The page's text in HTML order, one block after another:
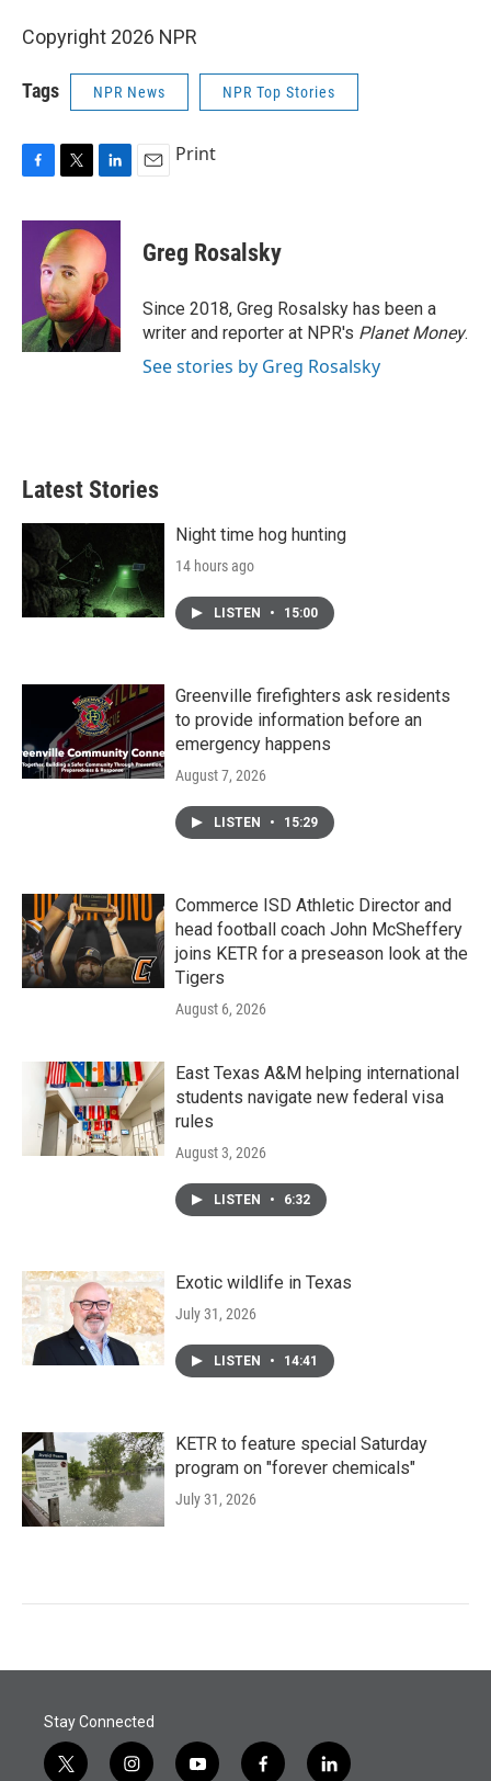
Copyright 2026 NPR
Tags NPR News NPR Top Stories
c
k
i
t
t
e
r
n
k
e
d
I
n
Print
Greg Rosalsky
Since 2018, Greg Rosalsky has been a
writer and reporter at NPR's Planet Money.
See stories by Greg Rosalsky
Latest Stories
Night time hog hunting
14 hours ago
LISTEN • 15:00
Greenville firefighters ask residents
to provide information before an
emergency happens
August 7, 2026
LISTEN • 15:29
Commerce ISD Athletic Director and
head football coach John McSheffery
joins KETR for a preseason look at the
Tigers
August 6, 2026
East Texas A&M helping international
students navigate new federal visa
rules
August 3, 2026
LISTEN • 6:32
Exotic wildlife in Texas
July 31, 2026
LISTEN • 14:41
KETR to feature special Saturday
program on "forever chemicals"
July 31, 2026
Stay Connected
t
i
y
f
l